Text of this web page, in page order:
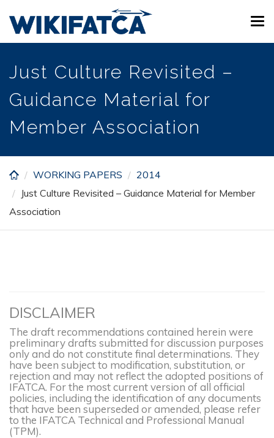
main
content
Just Culture Revisited –
Guidance Material for
Member Association
WORKING PAPERS
2014
Just Culture Revisited – Guidance Material for Member
Association
DISCLAIMER
The draft recommendations contained herein were
preliminary drafts submitted for discussion purposes
only and do not constitute final determinations. They
have been subject to modification, substitution, or
rejection and may not reflect the adopted positions of
IFATCA. For the most current version of all official
policies, including the identification of any documents
that have been superseded or amended, please refer
to the IFATCA Technical and Professional Manual
(TPM).